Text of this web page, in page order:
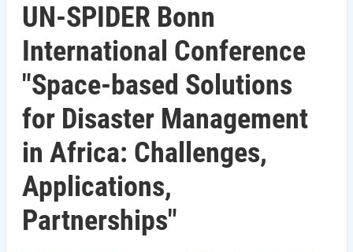
UN-SPIDER Bonn
International Conference
"Space-based Solutions
for Disaster Management
in Africa: Challenges,
Applications,
Partnerships"